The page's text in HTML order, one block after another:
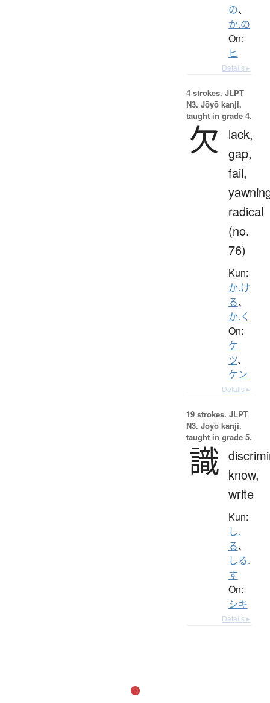
の、
か.の
On:
ヒ
Details ▸
4 strokes. JLPT
N3. Jōyō kanji,
taught in grade 4.
欠
lack,
gap,
fail,
radical
(no.
76)
Kun:
か.け
る、
か.く
On:
ケ
ツ、
ケン
Details ▸
19 strokes. JLPT
N3. Jōyō kanji,
taught in grade 5.
識 know,
write
Kun:
し.
る、
しる.
す
On:
シキ
Details ▸